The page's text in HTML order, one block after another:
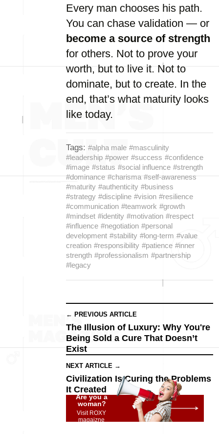
Every man chooses his path.
You can chase validation — or
become a source of strength
for others. Not to prove your
worth, but to live it. Not to
dominate, but to create. In the
end, that’s what maturity looks
like today.
Tags: #alpha male #masculinity
#leadership #power #success #confidence
#image #status #social influence #strength
#dominance #charisma #self-awareness
#maturity #authenticity #business
#strategy #discipline #vision #resilience
#communication #teamwork #growth
#mindset #identity #motivation #respect
#influence #negotiation #personal
development #stability #long-term #value
creation #responsibility #patience #inner
strength #professionalism #partnership
#legacy
← PREVIOUS ARTICLE
The Illusion of Luxury: Why You're
Being Sold a Cure That Doesn’t
Exist
NEXT ARTICLE →
Civilization Is Curing the Problems
It Created
Are you a
woman?
Visit ROXY
magaizne